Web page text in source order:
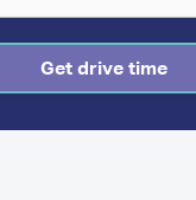
Get drive time